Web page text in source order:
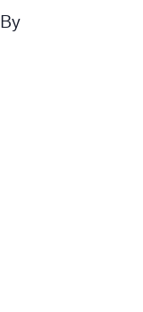
By